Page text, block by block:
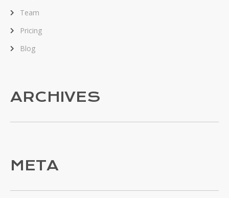
Team
Pricing
Blog
ARCHIVES
META